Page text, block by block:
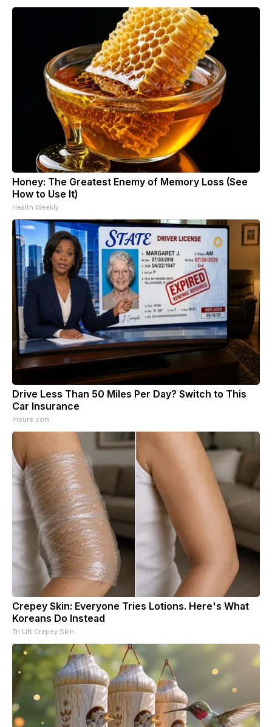
Honey: The Greatest Enemy of Memory Loss (See
How to Use It)
Health Weekly
Drive Less Than 50 Miles Per Day? Switch to This
Car Insurance
Insure.com
Crepey Skin: Everyone Tries Lotions. Here's What
Koreans Do Instead
Tri Lift Crepey Skin